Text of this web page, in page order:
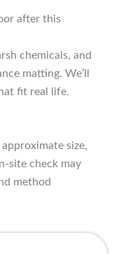
after this
chemicals, and
matting. We’ll
fit real life.
size,
site check may
method